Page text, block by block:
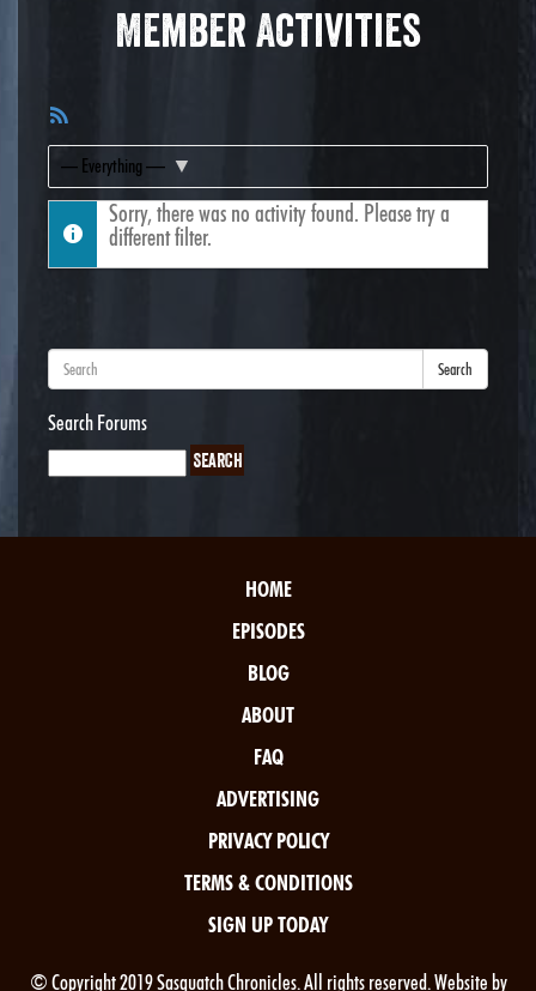
Member Activities
Feed
Show:
Sorry, there was no activity found. Please try a
different filter.
Search
Search Forums
HOME
EPISODES
BLOG
ABOUT
FAQ
ADVERTISING
PRIVACY POLICY
TERMS & CONDITIONS
SIGN UP TODAY
© Copyright 2019 Sasquatch Chronicles. All rights reserved. Website by